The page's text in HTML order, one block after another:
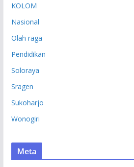
KOLOM
Nasional
Olah raga
Pendidikan
Soloraya
Sragen
Sukoharjo
Wonogiri
Meta